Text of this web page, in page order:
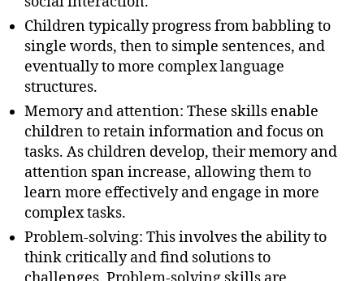
Children typically progress from babbling to
single words, then to simple sentences, and
eventually to more complex language
structures.
Memory and attention: These skills enable
children to retain information and focus on
tasks. As children develop, their memory and
attention span increase, allowing them to
learn more effectively and engage in more
complex tasks.
Problem-solving: This involves the ability to
think critically and find solutions to